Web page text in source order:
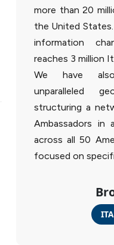
more than 20
the United
information
reaches 3 million
We have
unparalleled
structuring a
Ambassadors in
across all 50
focused on
ITA